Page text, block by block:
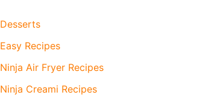
Desserts
Easy Recipes
Ninja Air Fryer Recipes
Ninja Creami Recipes